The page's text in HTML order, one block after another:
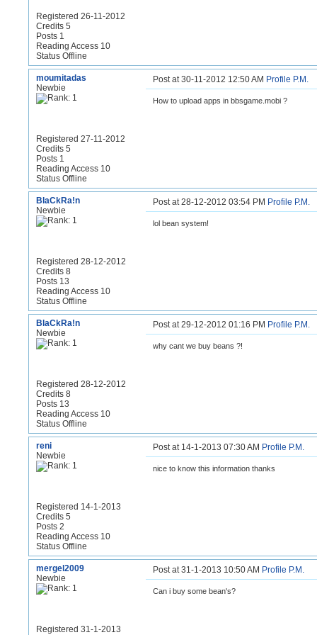
Registered 26-11-2012
Credits 5
Posts 1
Reading Access 10
Status Offline
moumitadas
Newbie
Registered 27-11-2012
Credits 5
Posts 1
Reading Access 10
Status Offline
Post at 30-11-2012 12:50 AM Profile P.M.
How to upload apps in bbsgame.mobi ?
BlaCkRa!n
Newbie
Registered 28-12-2012
Credits 8
Posts 13
Reading Access 10
Status Offline
Post at 28-12-2012 03:54 PM Profile P.M.
lol bean system!
BlaCkRa!n
Newbie
Registered 28-12-2012
Credits 8
Posts 13
Reading Access 10
Status Offline
Post at 29-12-2012 01:16 PM Profile P.M.
why cant we buy beans ?!
reni
Newbie
Registered 14-1-2013
Credits 5
Posts 2
Reading Access 10
Status Offline
Post at 14-1-2013 07:30 AM Profile P.M.
nice to know this information thanks
mergel2009
Newbie
Registered 31-1-2013
Post at 31-1-2013 10:50 AM Profile P.M.
Can i buy some bean's?